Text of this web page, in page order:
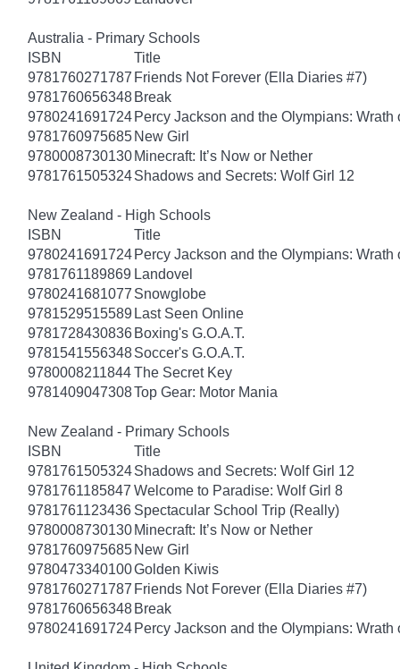
Australia - Primary Schools
ISBN
Title
9781760271787 Friends Not Forever (Ella Diaries #7)
9781760656348 Break
9780241691724 Percy Jackson and the Olympians: Wrath
9781760975685 New Girl
9780008730130 Minecraft: It’s Now or Nether
9781761505324Shadows and Secrets: Wolf Girl 12
New Zealand - High Schools
ISBN
Title
9780241691724 Percy Jackson and the Olympians: Wrath
9781761189869 Landovel
9780241681077 Snowglobe
9781529515589 Last Seen Online
9781728430836 Boxing's G.O.A.T.
9781541556348Soccer's G.O.A.T.
9780008211844The Secret Key
9781409047308Top Gear: Motor Mania
New Zealand - Primary Schools
ISBN
Title
9781761505324Shadows and Secrets: Wolf Girl 12
9781761185847 Welcome to Paradise: Wolf Girl 8
9781761123436 Spectacular School Trip (Really)
9780008730130 Minecraft: It’s Now or Nether
9781760975685 New Girl
9780473340100Golden Kiwis
9781760271787 Friends Not Forever (Ella Diaries #7)
9781760656348 Break
9780241691724 Percy Jackson and the Olympians: Wrath